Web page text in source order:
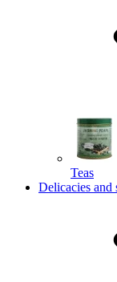
Teas
Delicacies and